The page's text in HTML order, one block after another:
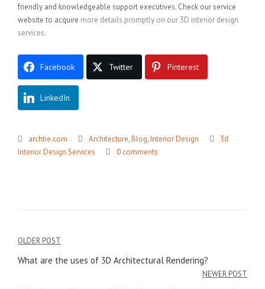
friendly and knowledgeable support executives. Check our service
website to acquire more details promptly on our 3D interior design
services.
Facebook Twitter Pinterest
LinkedIn
archtie.com Architecture,Blog,Interior Design
3d
Interior Design Services
0 comments
Post
navigation
OLDER POST
What are the uses of 3D Architectural Rendering?
NEWER POST